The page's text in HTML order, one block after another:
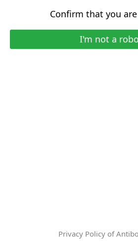
Confirm that you
I'm not a
Privacy Policy of